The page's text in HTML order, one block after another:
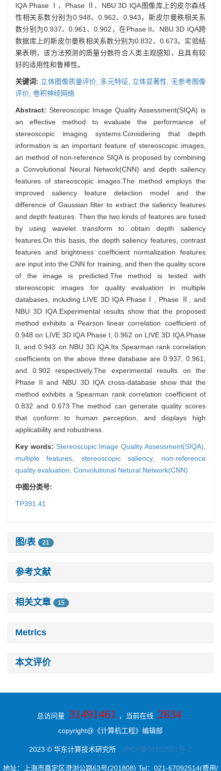
IQA Phase Ⅰ、Phase Ⅱ、NBU 3D IQA图像库上的皮尔森线
性相关系数分别为0.948、0.962、0.943，斯皮尔曼秩相关系
数分别为0.937、0.961、0.902，在Phase II、NBU 3D IQA跨
数据库上的斯皮尔曼秩相关系数分别为0.832、0.673。实验结
果表明，该方法预测的质量分数符合人类主观感知，且具有较
好的适用性和鲁棒性。
关键词: 立体图像质量评价, 多元特征, 立体显著性, 无参考图像
评价, 卷积神经网络
Abstract: Stereoscopic Image Quality Assessment(SIQA) is
an effective method to evaluate the performance of
stereoscopic imaging systems.Considering that depth
information is an important feature of stereoscopic images,
an method of non-reference SIQA is proposed by combining
a Convolutional Neural Network(CNN) and depth saliency
features of stereoscopic images.The method employs the
improved saliency feature detection model and the
difference of Gaussian filter to extract the saliency features
and depth features. Then the two kinds of features are fused
by using wavelet transform to obtain depth saliency
features.On this basis, the depth saliency features, contrast
features and brightness coefficient normalization features
are input into the CNN for training, and then the quality score
of the image is predicted.The method is tested with
stereoscopic images for quality evaluation in multiple
databases, including LIVE 3D IQA PhaseⅠ, Phase Ⅱ, and
NBU 3D IQA.Experimental results show that the proposed
method exhibits a Pearson linear correlation coefficient of
0.948 on LIVE 3D IQA Phase I, 0.962 on LIVE 3D IQA Phase
II, and 0.943 on NBU 3D IQA.Its Spearman rank correlation
coefficients on the above three database are 0.937, 0.961,
and 0.902 respectively.The experimental results on the
Phase II and NBU 3D IQA cross-database show that the
method exhibits a Spearman rank correlation coefficient of
0.832 and 0.673.The method can generate quality scores
that conform to human perception, and displays high
applicability and robustness.
Key words: Stereoscopic Image Quality Assessment(SIQA),
multiple features, stereoscopic saliency, non-reference
quality evaluation, Convolutional Netural Network(CNN)
中图分类号:
TP391.41
图/表 21
参考文献
相关文章 15
Metrics
本文评价
总访问量 31491461 ，当前在线 2834
copyright@《计算机工程》编辑部
2023 © 华东计算技术研究所 沪ICP备08102551号-2
地址：上海市嘉定区澄浏公路63号(201808) Tel：021-67092514(费用/